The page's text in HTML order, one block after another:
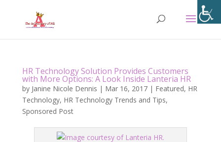
HR Technology Solution Provides Customers
with More Options: A Look Inside Lanteria HR
by Janine Nicole Dennis | Mar 16, 2017| Featured, HR
Technology, HR Technology Trends and Tips,
Sponsored Post